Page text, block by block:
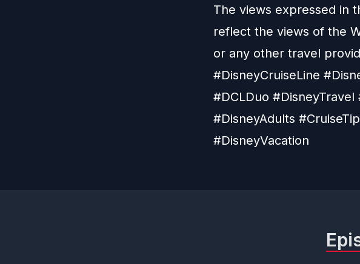
The views expressed in
reflect the views of the
or any other travel
#DisneyCruiseLine
#DCLDuo
#DisneyAdults
#DisneyVacation